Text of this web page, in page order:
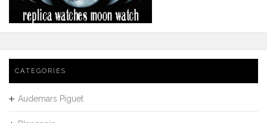
CATEGORIES
Audemars Piguet